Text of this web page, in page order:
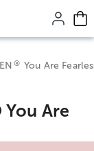
® You Are
You Are